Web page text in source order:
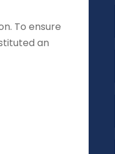
To ensure
an